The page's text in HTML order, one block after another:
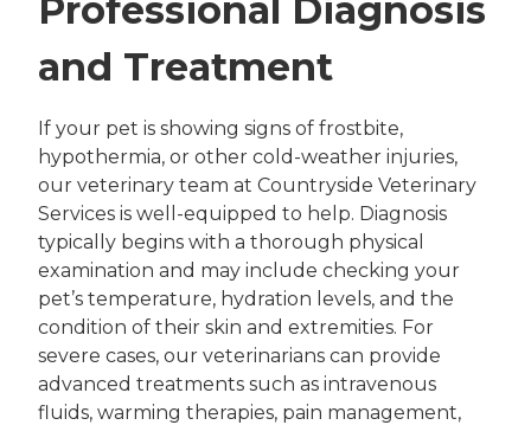
Professional Diagnosis
and Treatment
If your pet is showing signs of frostbite,
hypothermia, or other cold-weather injuries,
our veterinary team at Countryside Veterinary
Services is well-equipped to help. Diagnosis
typically begins with a thorough physical
examination and may include checking your
pet’s temperature, hydration levels, and the
condition of their skin and extremities. For
severe cases, our veterinarians can provide
advanced treatments such as intravenous
fluids, warming therapies, pain management,